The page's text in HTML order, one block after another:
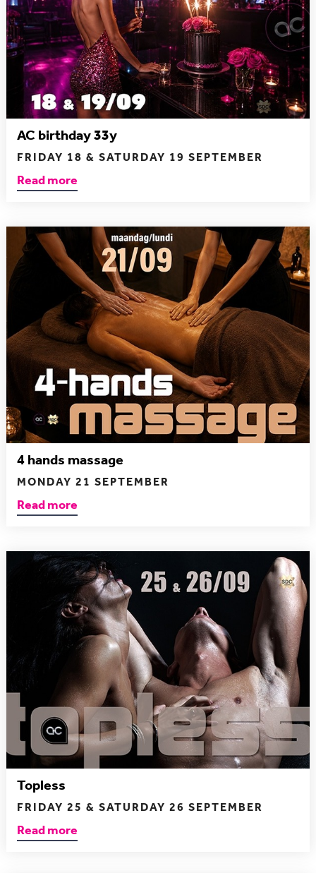
AC birthday 33y
FRIDAY 18 & SATURDAY 19 SEPTEMBER
Read more
4 hands massage
MONDAY 21 SEPTEMBER
Read more
Topless
FRIDAY 25 & SATURDAY 26 SEPTEMBER
Read more